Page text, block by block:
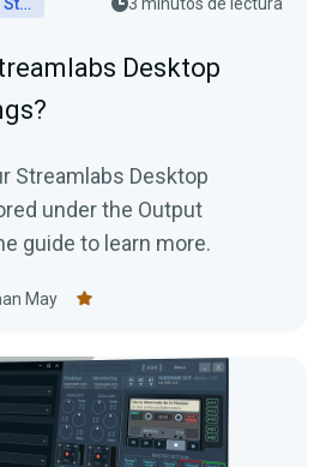
Desktop
Streamlabs Desktop
under the Output
guide to learn more.
May